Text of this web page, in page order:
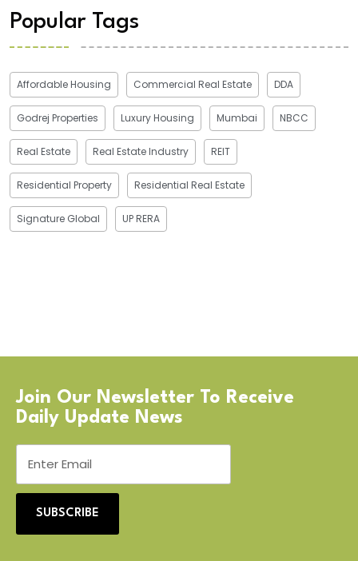
Popular Tags
Affordable Housing Commercial Real Estate DDA
Godrej Properties Luxury Housing Mumbai NBCC
Real Estate Real Estate Industry REIT
Residential Property Residential Real Estate
Signature Global UP RERA
Join Our Newsletter To Receive
Daily Update News
SUBSCRIBE